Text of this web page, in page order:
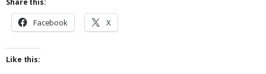
Facebook X
Like this: